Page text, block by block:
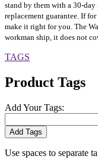
stand by them with a 30-day
replacement guarantee. If
make it right for you. The
workman ship, it does not
TAGS
Product Tags
Add Your Tags:
Add Tags
Use spaces to separate